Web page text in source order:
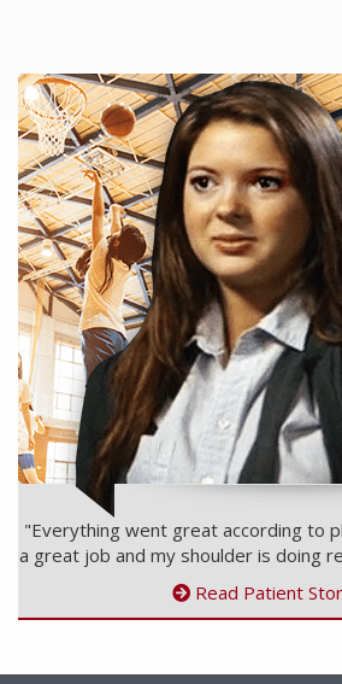
"Everything went great according to
a great job and my shoulder is doing
Read Patient